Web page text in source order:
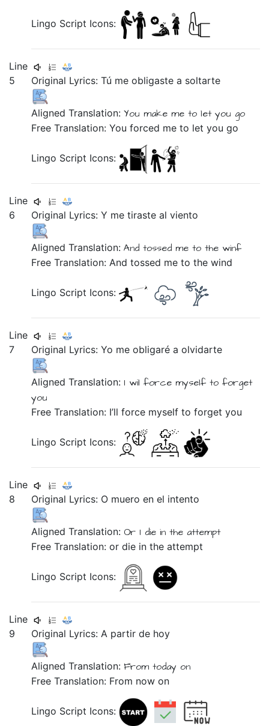
Lingo Script Icons:
Line
5
Original Lyrics:Tú meobligastea soltarte
Aligned Translation:You make me to let you go
Free Translation: You forced me to let you go
Lingo Script Icons:
Line
6
Original Lyrics:Y metirastealviento
Aligned Translation:And tossed me to the winf
Free Translation: And tossed me to the wind
Lingo Script Icons:
Line
7
Original Lyrics:Yo meobligaréaolvidarte
Aligned Translation: I wil force myself to forget
you
Free Translation: I’ll force myself to forget you
Lingo Script Icons:
Line
8
Original Lyrics: O mueroenel intento
Aligned Translation: Or I die in the attempt
Free Translation: or die in the attempt
Lingo Script Icons:
Line
9
Original Lyrics:A partirde hoy
Aligned Translation: From today on
Free Translation: From now on
Lingo Script Icons: